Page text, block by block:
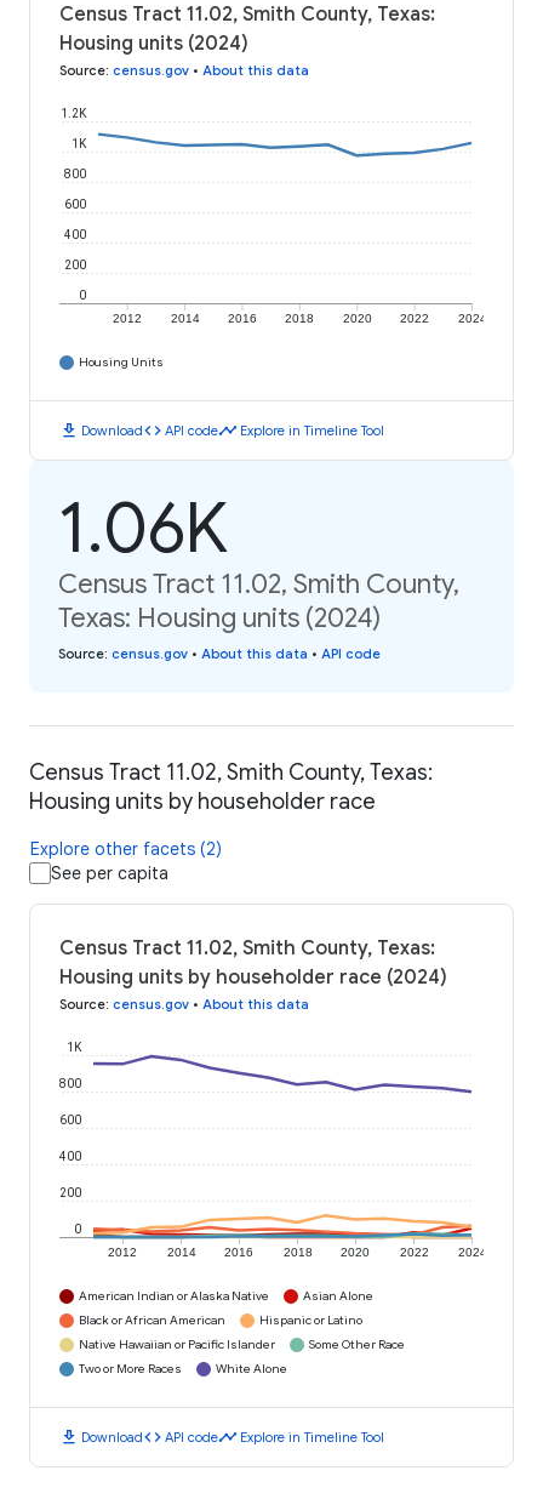
Census Tract 11.02, Smith County, Texas:
Housing units (2024)
Source: census.gov • About this data
2012 2014 2016 2018 2020 2022 2024
0
200
400
600
800
1K
1.2K
Housing Units
download Downloadcode API codetimeline Explore in Timeline Tool
1.06K
Census Tract 11.02, Smith County,
Texas: Housing units (2024)
Source: census.gov • About this data • API code
Census Tract 11.02, Smith County, Texas:
Housing units by householder race
Explore other facets (2)
See per capita
Census Tract 11.02, Smith County, Texas:
Housing units by householder race (2024)
Source: census.gov • About this data
2012 2014 2016 2018 2020 2022 2024
0
200
400
600
800
1K
American Indian or Alaska Native
Asian Alone
Black or African American
Hispanic or Latino
Native Hawaiian or Pacific Islander
Some Other Race
Two or More Races
White Alone
download Downloadcode API codetimeline Explore in Timeline Tool